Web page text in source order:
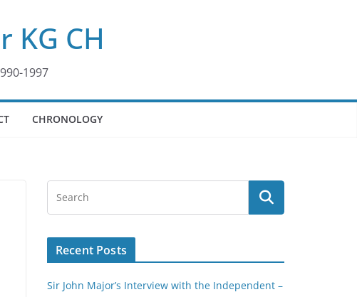
KG CH
1997
CHRONOLOGY
Recent Posts
Sir John Major’s Interview with the Independent –